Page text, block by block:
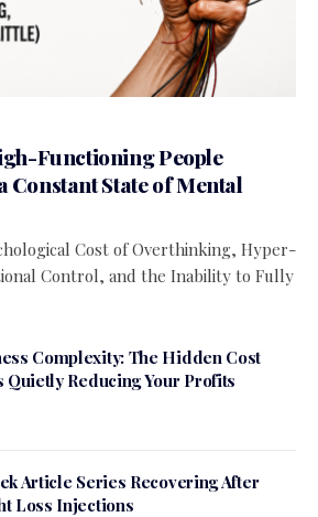
Functioning People
Constant State of Mental
Cost of Overthinking, Hyper-
Control, and the Inability to Fully
Complexity: The Hidden Cost
Quietly Reducing Your Profits
Article Series Recovering After
Loss Injections